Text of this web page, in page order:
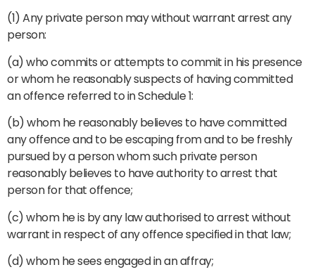
(1) Any private person may without warrant arrest any
person:
(a) who commits or attempts to commit in his presence
or whom he reasonably suspects of having committed
an offence referred to in Schedule 1:
(b) whom he reasonably believes to have committed
any offence and to be escaping from and to be freshly
pursued by a person whom such private person
reasonably believes to have authority to arrest that
person for that offence;
(c) whom he is by any law authorised to arrest without
warrant in respect of any offence specified in that law;
(d) whom he sees engaged in an affray;